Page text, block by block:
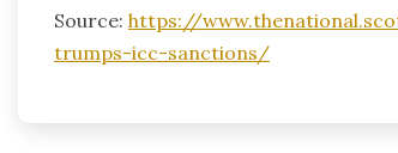
Source: https://
trumps-icc-sanctions/